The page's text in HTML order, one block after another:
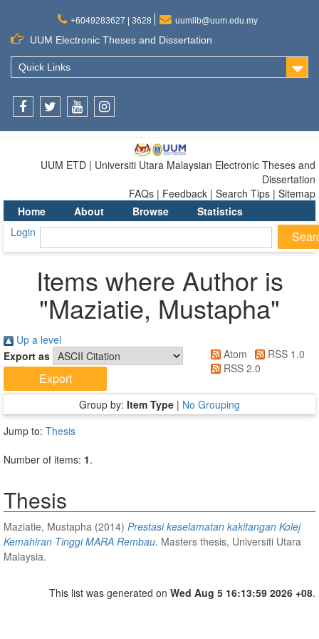
+6049283627 | 3628 uumlib@uum.edu.my
UUM Electronic Theses and Dissertation
Quick Links
UUM ETD | Universiti Utara Malaysian Electronic Theses and
Dissertation
FAQs | Feedback | Search Tips | Sitemap
Home
About Browse
Statistics
Login
Items where Author is
"Maziatie, Mustapha"
Up a level
Export as
Atom
RSS 1.0
RSS 2.0
Group by: Item Type | No Grouping
Jump to: Thesis
Number of items: 1.
Thesis
Maziatie, Mustapha (2014) Prestasi keselamatan kakitangan Kolej
Kemahiran Tinggi MARA Rembau. Masters thesis, Universiti Utara
Malaysia.
This list was generated on Wed Aug 5 16:13:59 2026 +08.